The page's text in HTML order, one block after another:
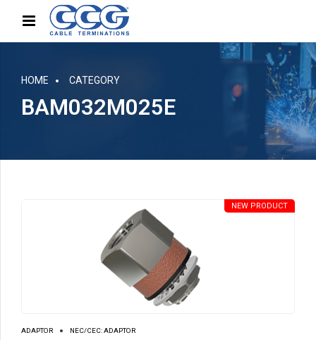
HOME CATEGORY
BAM032M025E
ADAPTOR NEC/CEC: ADAPTOR
NEW PRODUCT